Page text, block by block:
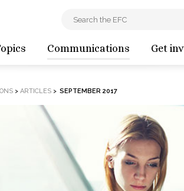
Communications Get
> ARTICLES> SEPTEMBER 2017